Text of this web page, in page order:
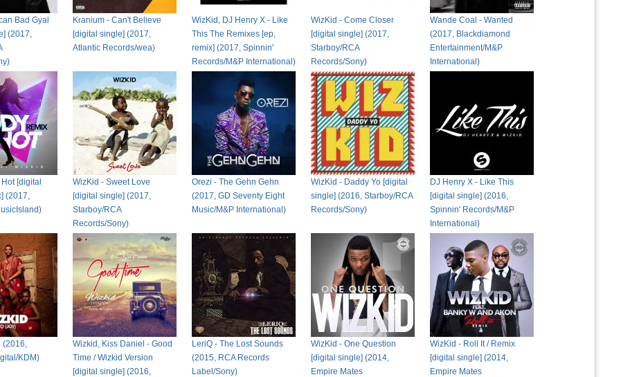
Bad Gyal
(2017,
Kranium - Can't Believe
[digital single] (2017,
Atlantic Records/wea)
WizKid, DJ Henry X - Like
This The Remixes [ep,
remix] (2017, Spinnin'
Records/M&P International)
WizKid - Come Closer
[digital single] (2017,
Starboy/RCA
Records/Sony)
Wande Coal - Wanted
(2017, Blackdiamond
Entertainment/M&P
International)
[digital
(2017,
WizKid - Sweet Love
[digital single] (2017,
Starboy/RCA
Records/Sony)
Orezi - The Gehn Gehn
(2017, GD Seventy Eight
Music/M&P International)
WizKid - Daddy Yo [digital
single] (2016, Starboy/RCA
Records/Sony)
DJ Henry X - Like This
[digital single] (2016,
Spinnin' Records/M&P
International)
(2016,
KDM)
Wizkid, Kiss Daniel - Good
Time / Wizkid Version
[digital single] (2016,
LeriQ - The Lost Sounds
(2015, RCA Records
Label/Sony)
WizKid - One Question
[digital single] (2014,
Empire Mates
WizKid - Roll It / Remix
[digital single] (2014,
Empire Mates